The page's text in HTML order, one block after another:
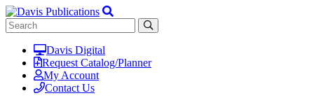
Davis Digital
Request Catalog/Planner
My Account
Contact Us